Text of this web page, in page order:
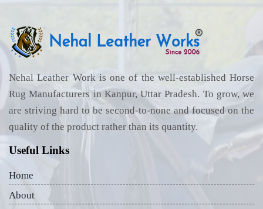
Nehal Leather Work is one of the well-established Horse
Rug Manufacturers in Kanpur, Uttar Pradesh. To grow, we
are striving hard to be second-to-none and focused on the
quality of the product rather than its quantity.
Useful Links
Home
About